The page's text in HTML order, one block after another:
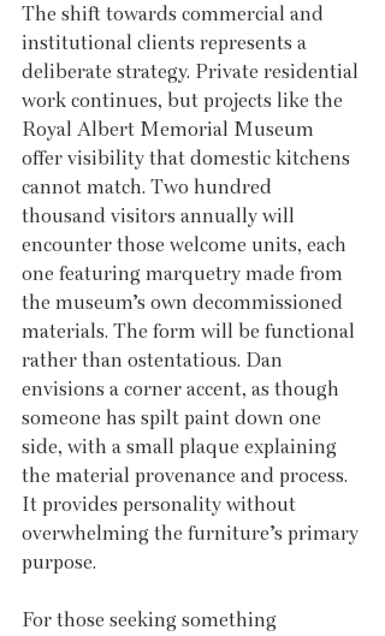
The shift towards commercial and
institutional clients represents a
deliberate strategy. Private residential
work continues, but projects like the
Royal Albert Memorial Museum
offer visibility that domestic kitchens
cannot match. Two hundred
thousand visitors annually will
encounter those welcome units, each
one featuring marquetry made from
the museum’s own decommissioned
materials. The form will be functional
rather than ostentatious. Dan
envisions a corner accent, as though
someone has spilt paint down one
side, with a small plaque explaining
the material provenance and process.
It provides personality without
overwhelming the furniture’s primary
purpose.
For those seeking something